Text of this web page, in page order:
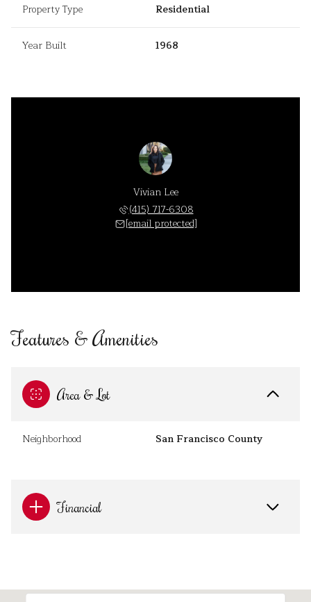
Property Type Residential
Year Built 1968
Vivian Lee
(415) 717-6308
[email protected]
Features & Amenities
Area & Lot
Neighborhood San Francisco County
Financial